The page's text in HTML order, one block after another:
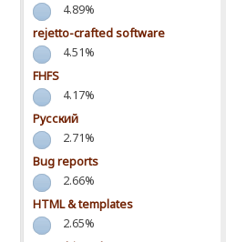
4.89%
rejetto-crafted software
4.51%
FHFS
4.17%
Pусский
2.71%
Bug reports
2.66%
HTML & templates
2.65%